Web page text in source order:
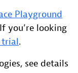
Playground
you’re looking
.
see details